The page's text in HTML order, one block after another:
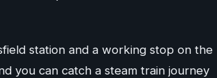
station and a working stop on the
you can catch a steam train journey